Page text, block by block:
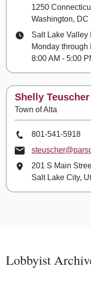
1250
Washington, DC
Hours
Salt Lake Valley
Monday through
8:00 AM - 5:00
Contact
Shelly Teuscher
Town of Alta
Phone Number
801-541-5918
Email
Mailing Address
201 S Main
Salt Lake City,
Lobbyist